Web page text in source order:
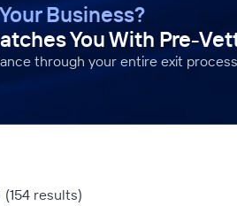
Business?
You With Pre-
through your entire exit
(154 results)